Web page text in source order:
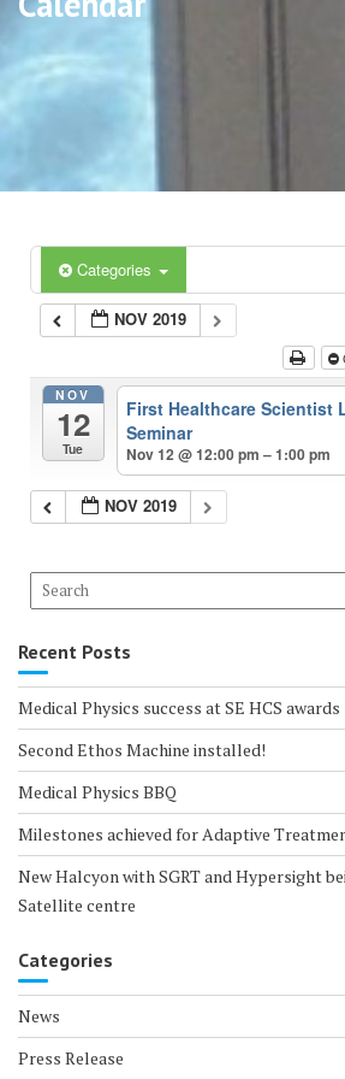
Categories
NOV 2019
NOV
12
Tue
First Healthcare Scientist
Seminar
Nov 12 @ 12:00 pm – 1:00 pm
NOV 2019
Recent Posts
Medical Physics success at SE HCS awards
Second Ethos Machine installed!
Medical Physics BBQ
Milestones achieved for Adaptive
New Halcyon with SGRT and Hypersight
Satellite centre
Categories
News
Press Release